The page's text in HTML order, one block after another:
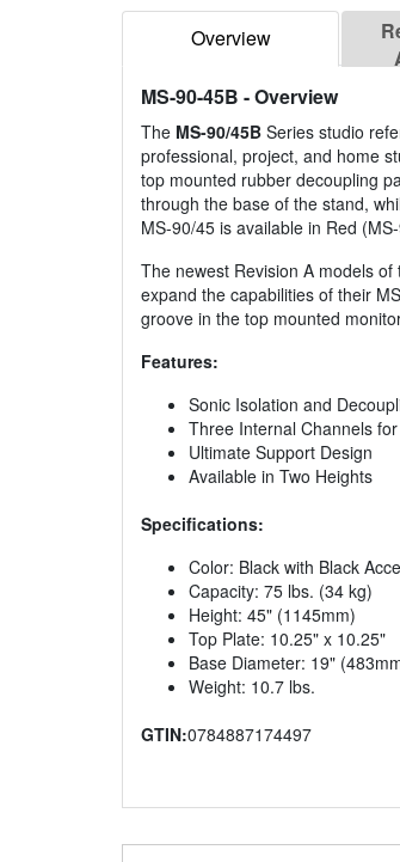
Overview
MS-90-45B - Overview
The MS-90/45B Series studio
professional, project, and home
top mounted rubber decoupling
through the base of the stand,
MS-90/45 is available in Red
The newest Revision A models
expand the capabilities of their
groove in the top mounted
Features:
Sonic Isolation and
Three Internal Channels
Ultimate Support Design
Available in Two Heights
Specifications:
Color: Black with Black
Capacity: 75 lbs. (34 kg)
Height: 45" (1145mm)
Top Plate: 10.25" x 10.25"
Base Diameter: 19"
Weight: 10.7 lbs.
GTIN:0784887174497